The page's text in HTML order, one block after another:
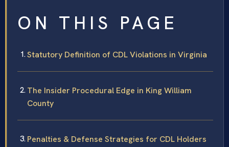
ON THIS PAGE
Statutory Definition of CDL Violations in Virginia
The Insider Procedural Edge in King William
County
Penalties & Defense Strategies for CDL Holders